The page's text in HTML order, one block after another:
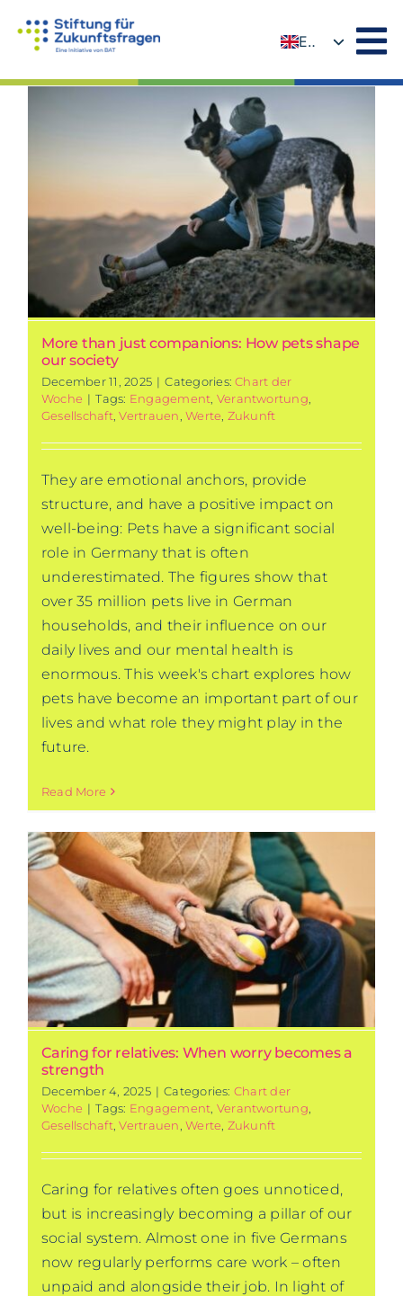
EN
More than just companions: How pets shape
our society
December 11, 2025 | Categories:Chart der
Woche | Tags: Engagement, Verantwortung,
Gesellschaft,Vertrauen,Werte, Zukunft
They are emotional anchors, provide
structure, and have a positive impact on
well-being: Pets have a significant social
role in Germany that is often
underestimated. The figures show that
over 35 million pets live in German
households, and their influence on our
daily lives and our mental health is
enormous. This week's chart explores how
pets have become an important part of our
lives and what role they might play in the
future.
Read More
Caring for relatives: When worry becomes a
strength
December 4, 2025 | Categories: Chart der
Woche | Tags: Engagement Verantwortung
Gesellschaft,Vertrauen ,Werte Zukunft
Caring for relatives often goes unnoticed,
but is increasingly becoming a pillar of our
social system. Almost one in five Germans
now regularly performs care work – often
unpaid and alongside their job. In light of